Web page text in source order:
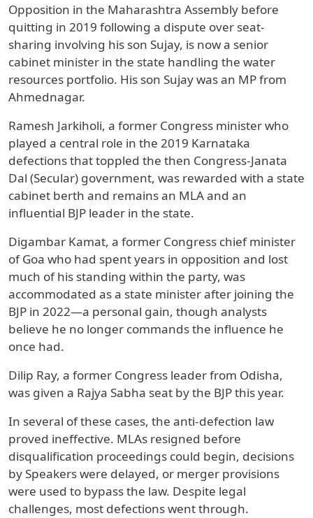
Opposition in the Maharashtra Assembly before
quitting in 2019 following a dispute over seat-
sharing involving his son Sujay, is now a senior
cabinet minister in the state handling the water
resources portfolio. His son Sujay was an MP from
Ahmednagar.
Ramesh Jarkiholi, a former Congress minister who
played a central role in the 2019 Karnataka
defections that toppled the then Congress-Janata
Dal (Secular) government, was rewarded with a state
cabinet berth and remains an MLA and an
influential BJP leader in the state.
Digambar Kamat, a former Congress chief minister
of Goa who had spent years in opposition and lost
much of his standing within the party, was
accommodated as a state minister after joining the
BJP in 2022—a personal gain, though analysts
believe he no longer commands the influence he
once had.
Dilip Ray, a former Congress leader from Odisha,
was given a Rajya Sabha seat by the BJP this year.
In several of these cases, the anti-defection law
proved ineffective. MLAs resigned before
disqualification proceedings could begin, decisions
by Speakers were delayed, or merger provisions
were used to bypass the law. Despite legal
challenges, most defections went through.